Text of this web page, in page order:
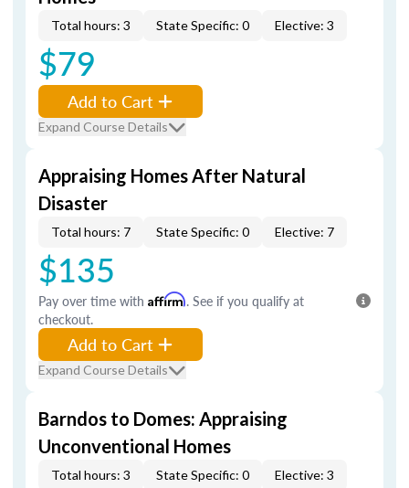
Total hours: 3 State Specific: 0 Elective: 3
$79
Add to Cart
Expand Course Details
Appraising Homes After Natural
Disaster
Total hours: 7 State Specific: 0 Elective: 7
$135
Pay over time with Affirm. See if you qualify at
checkout.
Add to Cart
Expand Course Details
Barndos to Domes: Appraising
Unconventional Homes
Total hours: 3 State Specific: 0 Elective: 3